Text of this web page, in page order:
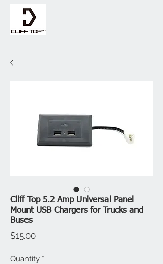
Cliff Top 5.2 Amp Universal Panel
Mount USB Chargers for Trucks and
Buses
$15.00Price
Quantity *